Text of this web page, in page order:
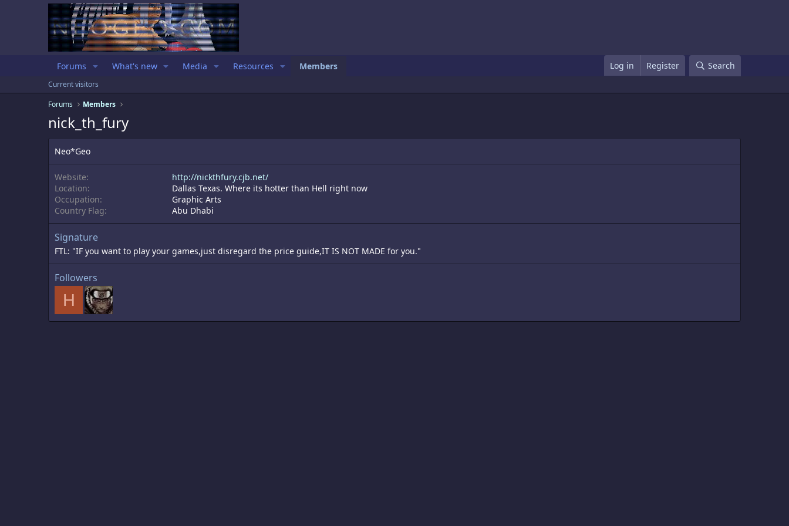
Forums What's new Media Resources Members Log in Register Search
Current visitors
Forums
Members
nick_th_fury
Neo*Geo
Website
http://nickthfury.cjb.net/
Location
Dallas Texas. Where its hotter than Hell right now
Occupation
Graphic Arts
Country Flag
Abu Dhabi
Signature
FTL: "IF you want to play your games,just disregard the price guide,IT IS NOT MADE for you."
Followers
H